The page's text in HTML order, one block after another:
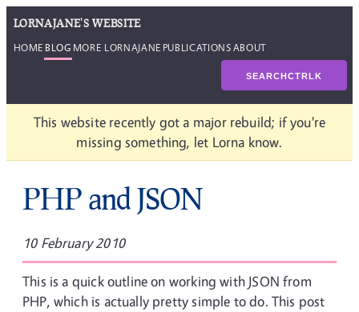
LORNAJANE'S WEBSITE
HOME BLOG MORE LORNAJANE PUBLICATIONSABOUT
SEARCHCTRLK
This website recently got a major rebuild; if you're
missing something, let Lorna know.
PHP and JSON
10 February 2010
This is a quick outline on working with JSON from
PHP, which is actually pretty simple to do. This post